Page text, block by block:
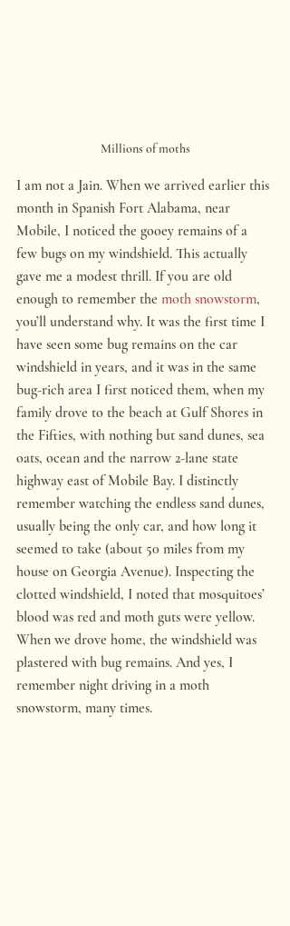
Millions of moths
I am not a Jain. When we arrived earlier this
month in Spanish Fort Alabama, near
Mobile, I noticed the gooey remains of a
few bugs on my windshield. This actually
gave me a modest thrill. If you are old
enough to remember the moth snowstorm,
you’ll understand why. It was the first time I
have seen some bug remains on the car
windshield in years, and it was in the same
bug-rich area I first noticed them, when my
family drove to the beach at Gulf Shores in
the Fifties, with nothing but sand dunes, sea
oats, ocean and the narrow 2-lane state
highway east of Mobile Bay. I distinctly
remember watching the endless sand dunes,
usually being the only car, and how long it
seemed to take (about 50 miles from my
house on Georgia Avenue). Inspecting the
clotted windshield, I noted that mosquitoes’
blood was red and moth guts were yellow.
When we drove home, the windshield was
plastered with bug remains. And yes, I
remember night driving in a moth
snowstorm, many times.